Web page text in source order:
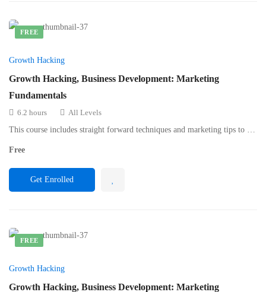
FREE
Growth Hacking
Growth Hacking, Business Development: Marketing
Fundamentals
6.2 hours
All Levels
This course includes straight forward techniques and marketing tips to …
Free
Get Enrolled
FREE
Growth Hacking
Growth Hacking, Business Development: Marketing